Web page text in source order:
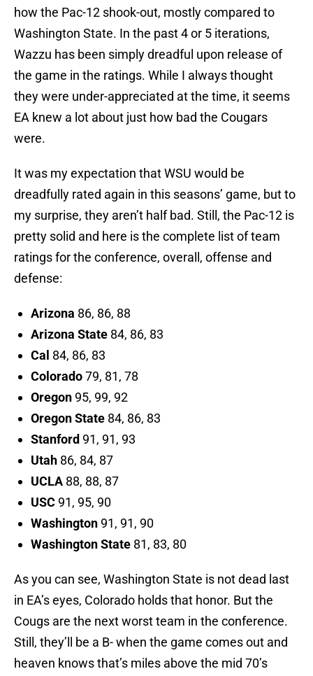
how the Pac-12 shook-out, mostly compared to
Washington State. In the past 4 or 5 iterations,
Wazzu has been simply dreadful upon release of
the game in the ratings. While I always thought
they were under-appreciated at the time, it seems
EA knew a lot about just how bad the Cougars
were.
It was my expectation that WSU would be
dreadfully rated again in this seasons’ game, but to
my surprise, they aren’t half bad. Still, the Pac-12 is
pretty solid and here is the complete list of team
ratings for the conference, overall, offense and
defense:
Arizona 86, 86, 88
Arizona State 84, 86, 83
Cal 84, 86, 83
Colorado79, 81, 78
Oregon 95, 99, 92
Oregon State 84, 86, 83
Stanford 91, 91, 93
Utah 86, 84, 87
UCLA 88, 88, 87
USC 91, 95, 90
Washington 91, 91, 90
Washington State 81, 83, 80
As you can see, Washington State is not dead last
in EA’s eyes, Colorado holds that honor. But the
Cougs are the next worst team in the conference.
Still, they’ll be a B- when the game comes out and
heaven knows that’s miles above the mid 70’s